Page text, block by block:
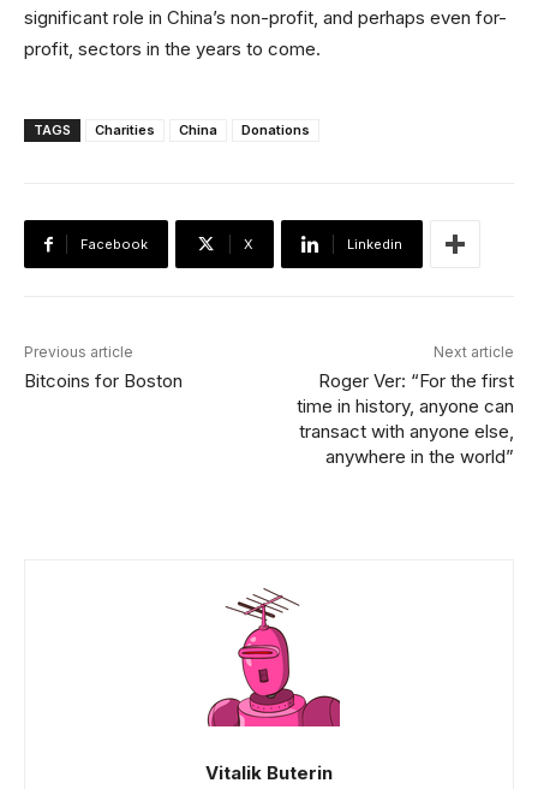
significant role in China’s non-profit, and perhaps even for-
profit, sectors in the years to come.
TAGS Charities China Donations
Facebook X Linkedin
Previous article
Bitcoins for Boston
Next article
Roger Ver: “For the first
time in history, anyone can
transact with anyone else,
anywhere in the world”
Vitalik Buterin